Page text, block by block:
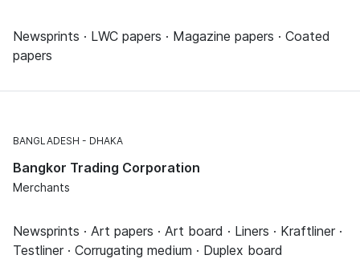
Newsprints · LWC papers · Magazine papers · Coated
papers
BANGLADESH DHAKA
Bangkor Trading Corporation
Merchants
Newsprints · Art papers · Art board · Liners · Kraftliner ·
Testliner · Corrugating medium · Duplex board